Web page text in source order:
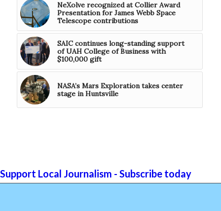
NeXolve recognized at Collier Award
Presentation for James Webb Space
Telescope contributions
SAIC continues long-standing support
of UAH College of Business with
$100,000 gift
NASA’s Mars Exploration takes center
stage in Huntsville
Support Local Journalism - Subscribe today